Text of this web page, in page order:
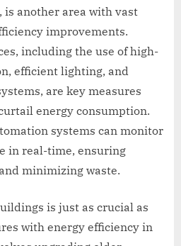
another area with vast
improvements.
including the use of high-
efficient lighting, and
are key measures
energy consumption.
systems can monitor
in real-time, ensuring
minimizing waste.
is just as crucial as
with energy efficiency in